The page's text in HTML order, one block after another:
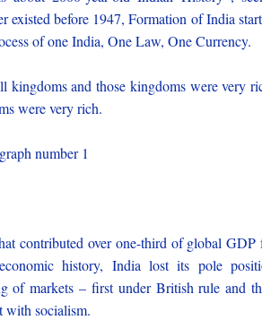
existed before 1947, Formation of India
of one India, One Law, One Currency.
kingdoms and those kingdoms were very
were very rich.
number 1
contributed over one-third of global GDP
history, India lost its pole
of markets – first under British rule and
with socialism.